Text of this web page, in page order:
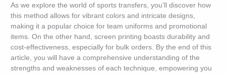
As we explore the world of sports transfers, you’ll discover how
this method allows for vibrant colors and intricate designs,
making it a popular choice for team uniforms and promotional
items. On the other hand, screen printing boasts durability and
cost-effectiveness, especially for bulk orders. By the end of this
article, you will have a comprehensive understanding of the
strengths and weaknesses of each technique, empowering you